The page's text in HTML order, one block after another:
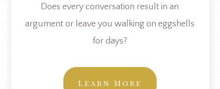
Does every conversation result in an
argument or leave you walking on eggshells
for days?
Learn More